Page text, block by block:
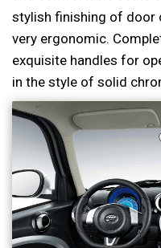
stylish finishing of door
very ergonomic.
exquisite handles for
in the style of solid